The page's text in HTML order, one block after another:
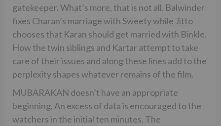
gatekeeper. What’s more, that is not all. Balwinder
fixes Charan’s marriage with Sweety while Jitto
chooses that Karan should get married with Binkle.
How the twin siblings and Kartar attempt to take
care of their issues and along these lines add to the
perplexity shapes whatever remains of the film.
MUBARAKAN doesn’t have an appropriate
beginning. An excess of data is encouraged to the
watchers in the initial ten minutes. The